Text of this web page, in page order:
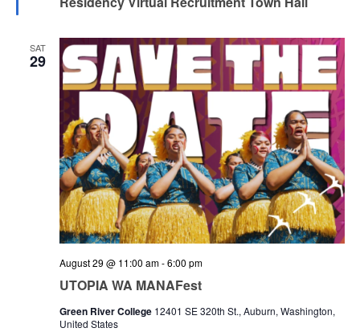
SAT
29
UTOPIA WA MANAFest
August 29 @ 11:00 am-6:00 pm
Green River College 12401 SE 320th St., Auburn, Washington,
United States